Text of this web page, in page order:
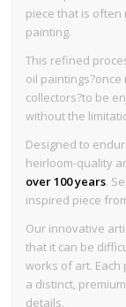
piece that is
painting.
This refined
oil
collectors?to be
without the
Designed to
heirloom-quality
over 100 years.
inspired piece
Our innovative
that it can be
works of art.
a distinct,
details.